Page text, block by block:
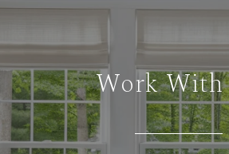
Work With